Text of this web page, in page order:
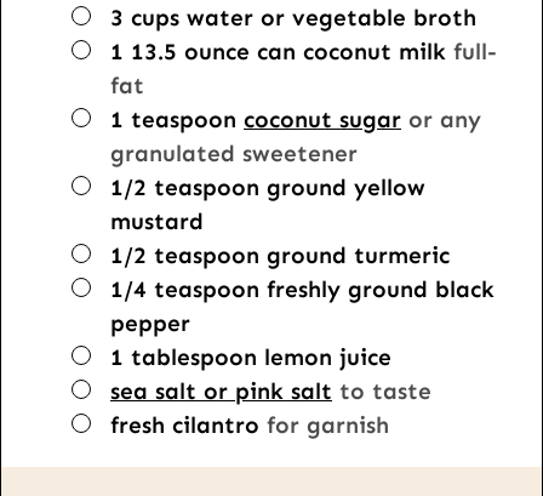
▢
3 cups water or vegetable broth
▢
1 13.5 ounce can coconut milk full-
fat
▢
1 teaspoon coconut sugar or any
granulated sweetener
▢
1/2 teaspoon ground yellow
mustard
▢
1/2 teaspoon ground turmeric
▢
1/4 teaspoon freshly ground black
pepper
▢
1 tablespoon lemon juice
▢
sea salt or pink salt to taste
▢
fresh cilantro for garnish